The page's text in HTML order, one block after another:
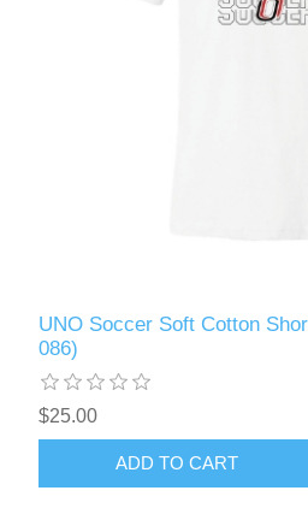
UNO Soccer Soft Cotton
086)
$25.00
ADD TO CART